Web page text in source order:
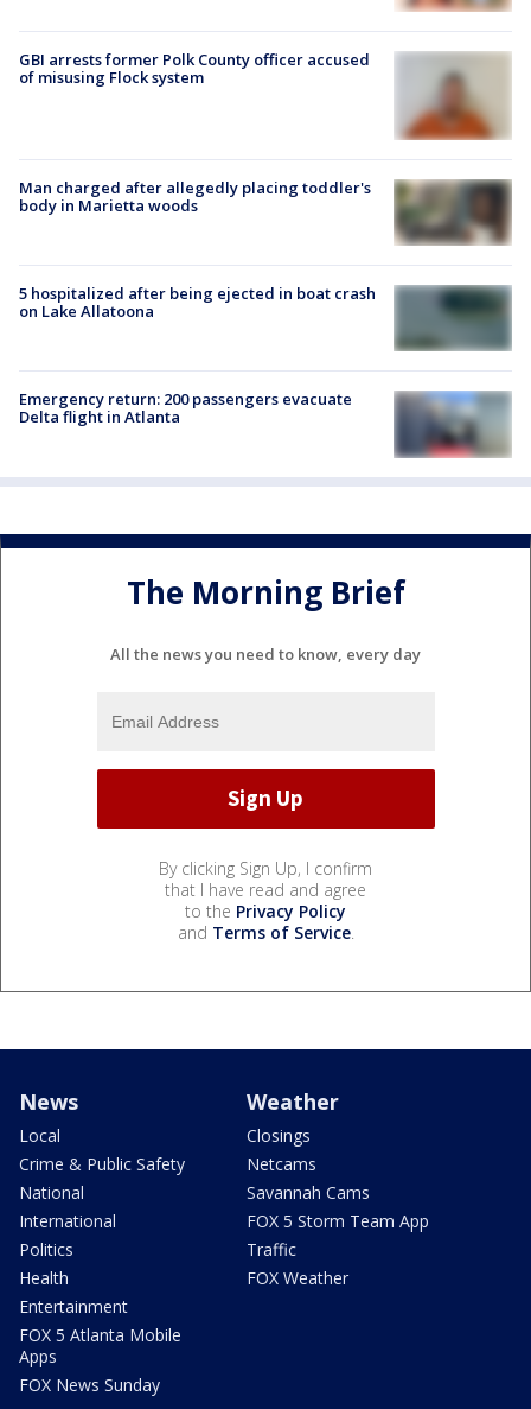
GBI arrests former Polk County officer accused
of misusing Flock system
Man charged after allegedly placing toddler's
body in Marietta woods
5 hospitalized after being ejected in boat crash
on Lake Allatoona
Emergency return: 200 passengers evacuate
Delta flight in Atlanta
The Morning Brief
All the news you need to know, every day
By clicking Sign Up, I confirm
that I have read and agree
to the Privacy Policy
and Terms of Service.
News
Local
Crime & Public Safety
National
International
Politics
Health
Entertainment
FOX 5 Atlanta Mobile
Apps
FOX News Sunday
Weather
Closings
Netcams
Savannah Cams
FOX 5 Storm Team App
Traffic
FOX Weather